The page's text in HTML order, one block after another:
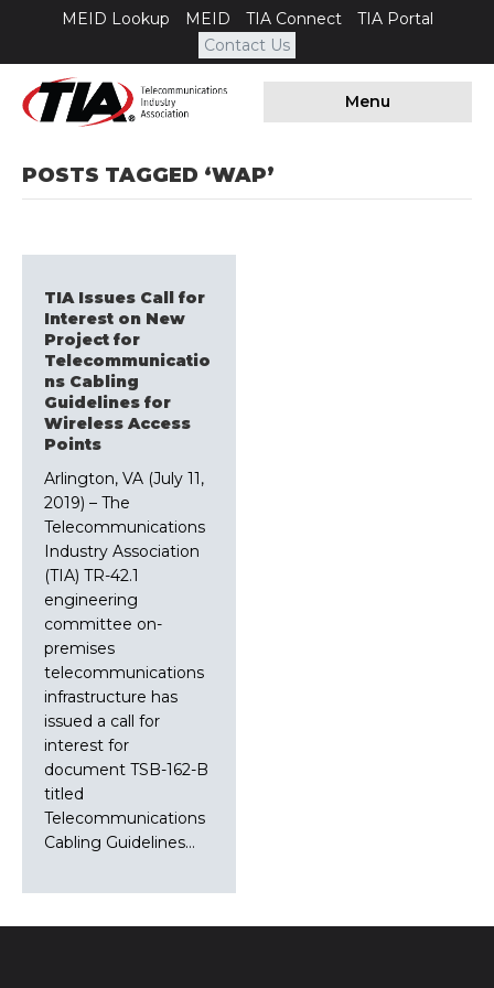
MEID Lookup MEID TIA Connect
TIA Portal
Contact Us
Menu
POSTS TAGGED ‘WAP’
TIA Issues Call for
Interest on New
Project for
Telecommunicatio
ns Cabling
Guidelines for
Wireless Access
Points
Arlington, VA (July 11,
2019) – The
Telecommunications
Industry Association
(TIA) TR-42.1
engineering
committee on-
premises
telecommunications
infrastructure has
issued a call for
interest for
document TSB-162-B
titled
Telecommunications
Cabling Guidelines…